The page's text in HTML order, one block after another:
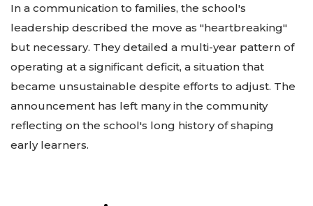
In a communication to families, the school's
leadership described the move as "heartbreaking"
but necessary. They detailed a multi-year pattern of
operating at a significant deficit, a situation that
became unsustainable despite efforts to adjust. The
announcement has left many in the community
reflecting on the school's long history of shaping
early learners.